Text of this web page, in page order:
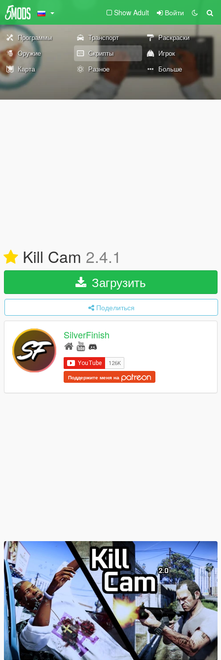
Show Adult Войти
Программы Транспорт
Раскраски
Оружие
Скрипты
Игрок
Карта
Разное Больше
Kill Cam 2.4.1
Загрузить
Поделиться
SilverFinish
Поддержите меня на